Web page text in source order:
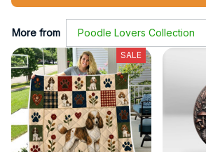
More from Poodle Lovers Collection
SALE